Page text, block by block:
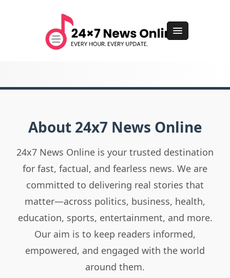
About 24x7 News Online
24x7 News Online is your trusted destination
for fast, factual, and fearless news. We are
committed to delivering real stories that
matter—across politics, business, health,
education, sports, entertainment, and more.
Our aim is to keep readers informed,
empowered, and engaged with the world
around them.